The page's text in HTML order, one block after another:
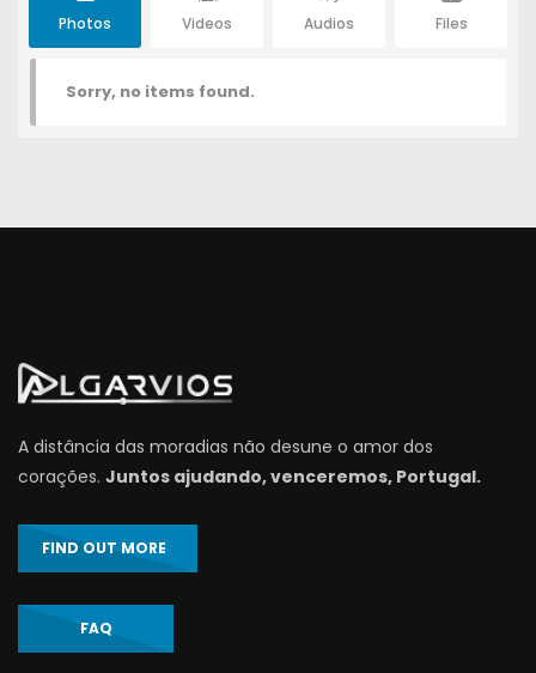
Photos Videos Audios Files
Sorry, no items found.
A distância das moradias não desune o amor dos
corações. Juntos ajudando, venceremos, Portugal.
FIND OUT MORE
FAQ